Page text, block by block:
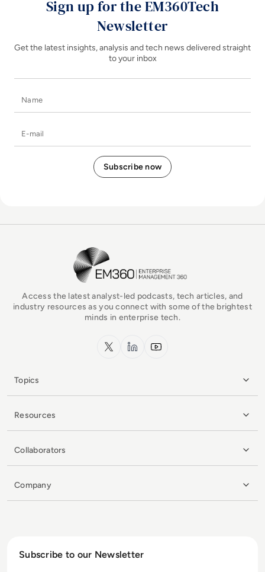
Sign up for the EM360Tech
Newsletter
Get the latest insights, analysis and tech news delivered straight
to your inbox
EM360Tech Homepage
Access the latest analyst-led podcasts, tech articles, and
industry resources as you connect with some of the brightest
minds in enterprise tech.
x.com LinkedInYouTube
Topics
Resources
Collaborators
Company
Subscribe to our Newsletter